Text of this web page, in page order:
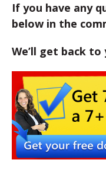
If you have any
below in the
We’ll get back to